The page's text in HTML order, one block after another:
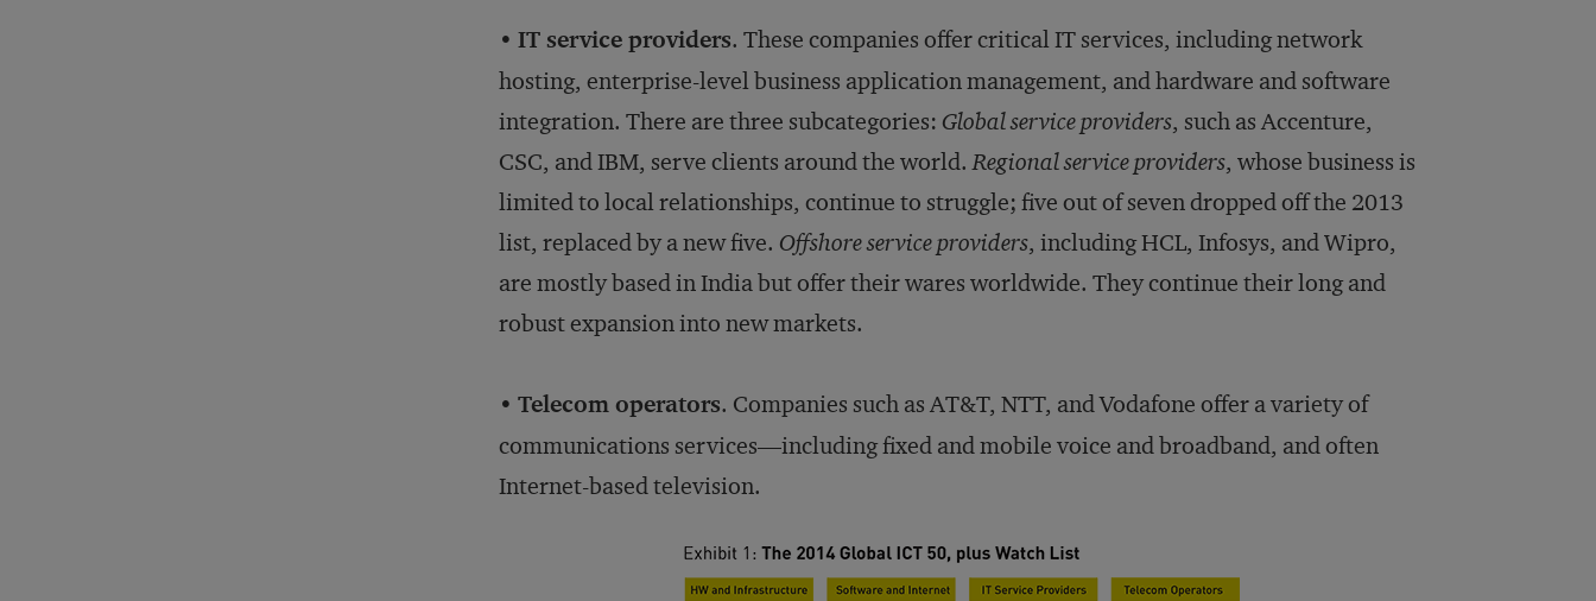
• IT service providers. These companies offer critical IT services, including network
hosting, enterprise-level business application management, and hardware and software
integration. There are three subcategories: Global service providers, such as Accenture,
CSC, and IBM, serve clients around the world.Regional service providers, whose business is
limited to local relationships, continue to struggle; five out of seven dropped off the 2013
list, replaced by a new five. Offshore service providers, including HCL, Infosys, and Wipro,
are mostly based in India but offer their wares worldwide. They continue their long and
robust expansion into new markets.
• Telecom operators. Companies such as AT&T, NTT, and Vodafone offer a variety of
communications services—including fixed and mobile voice and broadband, and often
Internet-based television.